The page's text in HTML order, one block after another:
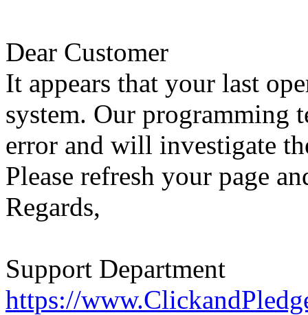
Dear Customer
It appears that your last
system. Our programming
error and will investigate
Please refresh your page
Regards,
Support Department
https://